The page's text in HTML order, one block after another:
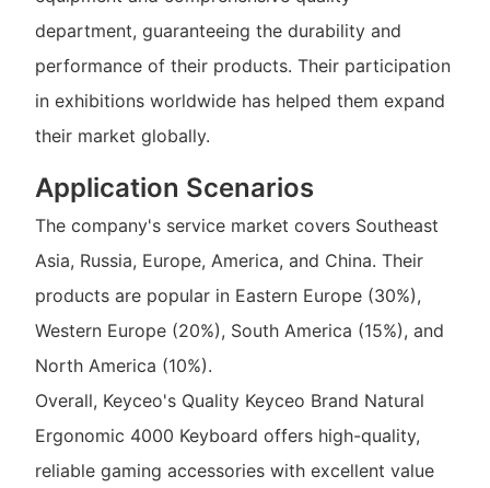
department, guaranteeing the durability and
performance of their products. Their participation
in exhibitions worldwide has helped them expand
their market globally.
Application Scenarios
The company's service market covers Southeast
Asia, Russia, Europe, America, and China. Their
products are popular in Eastern Europe (30%),
Western Europe (20%), South America (15%), and
North America (10%).
Overall, Keyceo's Quality Keyceo Brand Natural
Ergonomic 4000 Keyboard offers high-quality,
reliable gaming accessories with excellent value